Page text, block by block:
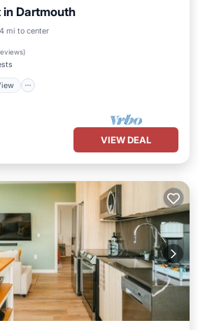
Dartmouth
mi to center
)
Ocean View
VIEW DEAL